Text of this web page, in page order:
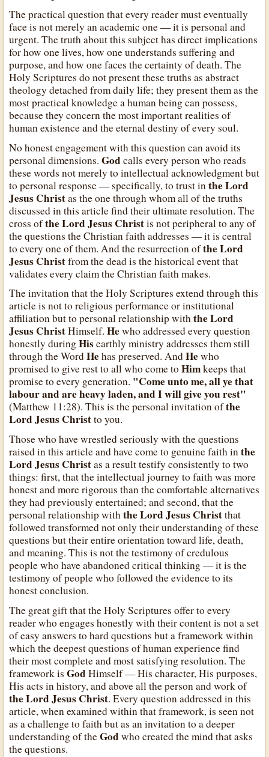
The practical question that every reader must eventually
face is not merely an academic one — it is personal and
urgent. The truth about this subject has direct implications
for how one lives, how one understands suffering and
purpose, and how one faces the certainty of death. The
Holy Scriptures do not present these truths as abstract
theology detached from daily life; they present them as the
most practical knowledge a human being can possess,
because they concern the most important realities of
human existence and the eternal destiny of every soul.
No honest engagement with this question can avoid its
personal dimensions.Godcalls every person who reads
these words not merely to intellectual acknowledgment but
to personal response — specifically, to trust inthe Lord
Jesus Christas the one through whom all of the truths
discussed in this article find their ultimate resolution. The
cross ofthe Lord Jesus Christis not peripheral to any of
the questions the Christian faith addresses — it is central
to every one of them. And the resurrection ofthe Lord
Jesus Christfrom the dead is the historical event that
validates every claim the Christian faith makes.
The invitation that the Holy Scriptures extend through this
article is not to religious performance or institutional
affiliation but to personal relationship withthe Lord
Jesus ChristHimself.Hewho addressed every question
honestly duringHisearthly ministry addresses them still
through the WordHehas preserved. AndHewho
promised to give rest to all who come toHimkeeps that
promise to every generation. "Come unto me, all ye that
labour and are heavy laden, and I will give you rest"
(Matthew 11:28). This is the personal invitation ofthe
Lord Jesus Christto you.
Those who have wrestled seriously with the questions
raised in this article and have come to genuine faith inthe
Lord Jesus Christas a result testify consistently to two
things: first, that the intellectual journey to faith was more
honest and more rigorous than the comfortable alternatives
they had previously entertained; and second, that the
personal relationship withthe Lord Jesus Christthat
followed transformed not only their understanding of these
questions but their entire orientation toward life, death,
and meaning. This is not the testimony of credulous
people who have abandoned critical thinking — it is the
testimony of people who followed the evidence to its
honest conclusion.
The great gift that the Holy Scriptures offer to every
reader who engages honestly with their content is not a set
of easy answers to hard questions but a framework within
which the deepest questions of human experience find
their most complete and most satisfying resolution. The
framework isGodHimself — His character, His purposes,
His acts in history, and above all the person and work of
the Lord Jesus Christ. Every question addressed in this
article, when examined within that framework, is seen not
as a challenge to faith but as an invitation to a deeper
understanding of theGodwho created the mind that asks
the questions.